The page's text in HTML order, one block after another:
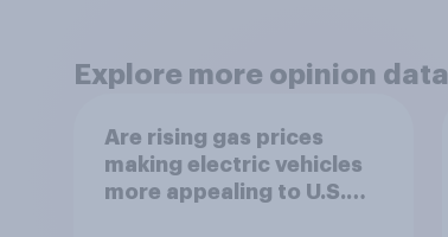
Explore more opinion data
Are rising gas prices
making electric vehicles
more appealing to U.S.